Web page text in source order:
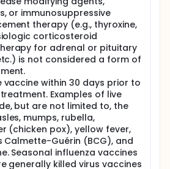
or immunosuppressive
therapy (e.g., thyroxine,
corticosteroid
for adrenal or pituitary
is not considered a form of
vaccine within 30 days prior to
Examples of live
but are not limited to, the
mumps, rubella,
(chicken pox), yellow fever,
Calmette-Guérin (BCG), and
Seasonal influenza vaccines
generally killed virus vaccines